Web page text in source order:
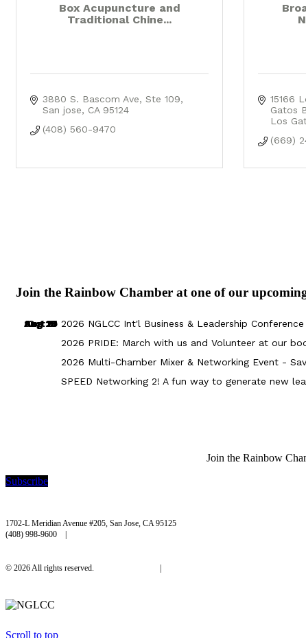
Box Acupuncture and
Traditional Chine...
3880 S. Bascom Ave
Ste 109
San jose
CA 95124
(408) 560-9470
15166
Gatos
Los
(669)
Join the Rainbow Chamber at one of our
Aug 18 2026 NGLCC Int'l Business & Leadership
Aug 29
2026 PRIDE: March with us and Volunteer at our
Sep 25
2026 Multi-Chamber Mixer & Networking Event -
Oct 8
SPEED Networking 2! A fun way to generate new
Join the Rainbow
Subscribe
1702-L Meridian Avenue #205, San Jose, CA 95125
(408) 998-9600 |
© 2026 All rights reserved.
Scroll to top